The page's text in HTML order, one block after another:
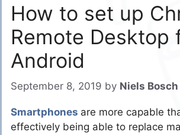
How to set up
Remote Desktop
Android
September 8, 2019 by Niels Bosch
Smartphones are more capable
effectively being able to replace